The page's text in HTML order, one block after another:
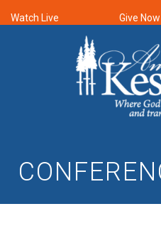
Watch Live Give Now